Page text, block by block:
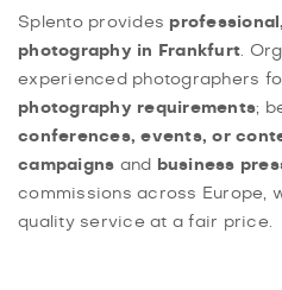
Splento provides
photography in Frankfurt .
experienced photographers
photography requirements;
conferences, events, or
campaigns and business
commissions across Europe,
quality service at a fair price.